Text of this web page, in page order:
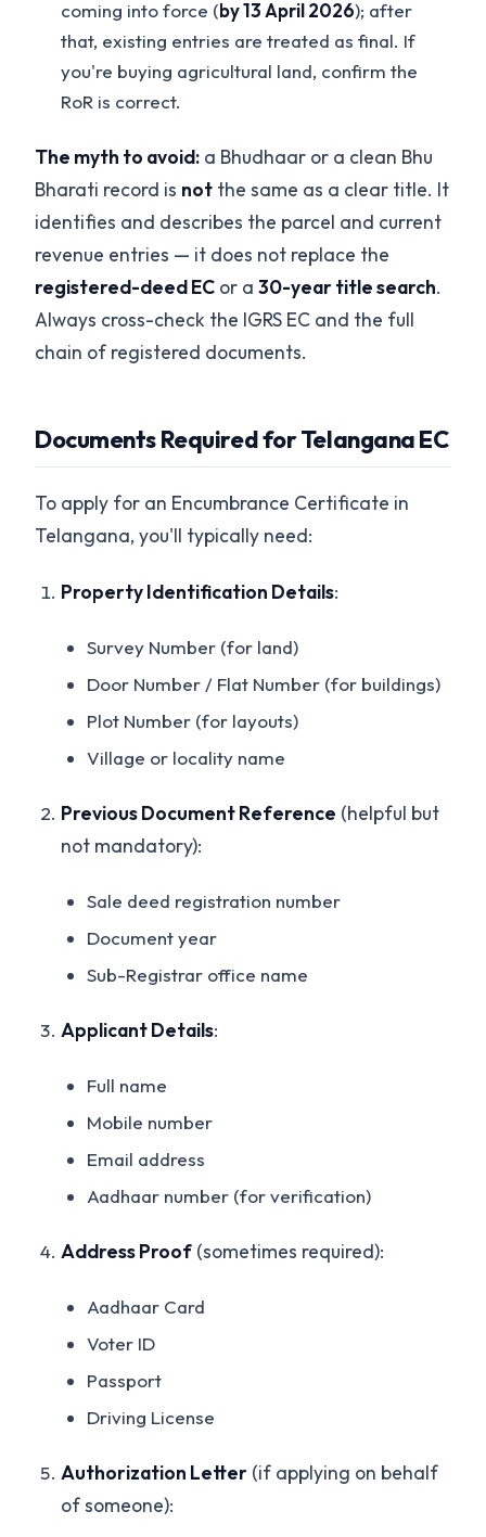
coming into force (by 13 April 2026); after
that, existing entries are treated as final. If
you're buying agricultural land, confirm the
RoR is correct.
The myth to avoid: a Bhudhaar or a clean Bhu
Bharati record is not the same as a clear title. It
identifies and describes the parcel and current
revenue entries — it does not replace the
registered-deed EC or a 30-year title search.
Always cross-check the IGRS EC and the full
chain of registered documents.
Documents Required for Telangana EC
To apply for an Encumbrance Certificate in
Telangana, you'll typically need:
Property Identification Details:
Survey Number (for land)
Door Number / Flat Number (for buildings)
Plot Number (for layouts)
Village or locality name
Previous Document Reference (helpful but
not mandatory):
Sale deed registration number
Document year
Sub-Registrar office name
Applicant Details:
Full name
Mobile number
Email address
Aadhaar number (for verification)
Address Proof (sometimes required):
Aadhaar Card
Voter ID
Passport
Driving License
Authorization Letter (if applying on behalf
of someone):